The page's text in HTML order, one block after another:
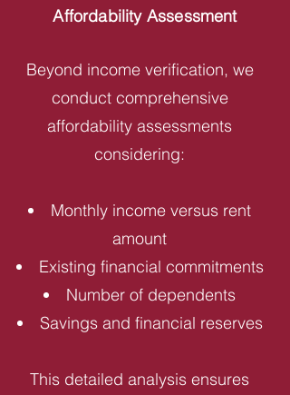
Affordability Assessment
Beyond income verification, we
conduct comprehensive
affordability assessments
considering:
Monthly income versus rent
amount
Existing financial commitments
Number of dependents
Savings and financial reserves
This detailed analysis ensures